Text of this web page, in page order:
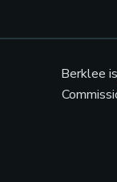
Berklee is